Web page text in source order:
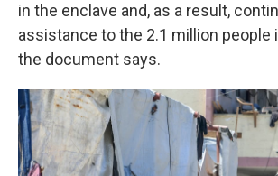
in the enclave and, as a result,
assistance to the 2.1 million people
the document says.